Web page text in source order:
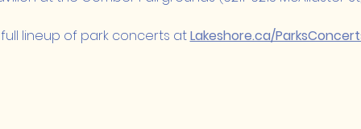
lineup of park concerts at Lakeshore.ca/